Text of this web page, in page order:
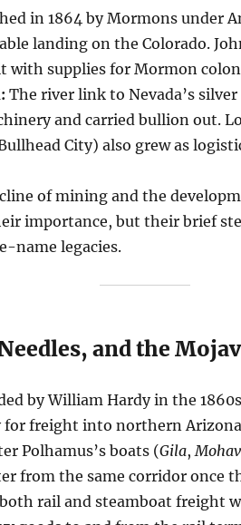
in 1864 by Mormons under
landing on the Colorado.
with supplies for Mormon
The river link to Nevada’s
and carried bullion out.
City) also grew as
of mining and the
importance, but their brief
name legacies.
and the
by William Hardy in the
freight into northern Arizona
Polhamus’s boats (Gila,
from the same corridor once
rail and steamboat freight